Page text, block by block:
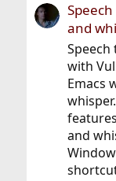
and
with
Emacs
and